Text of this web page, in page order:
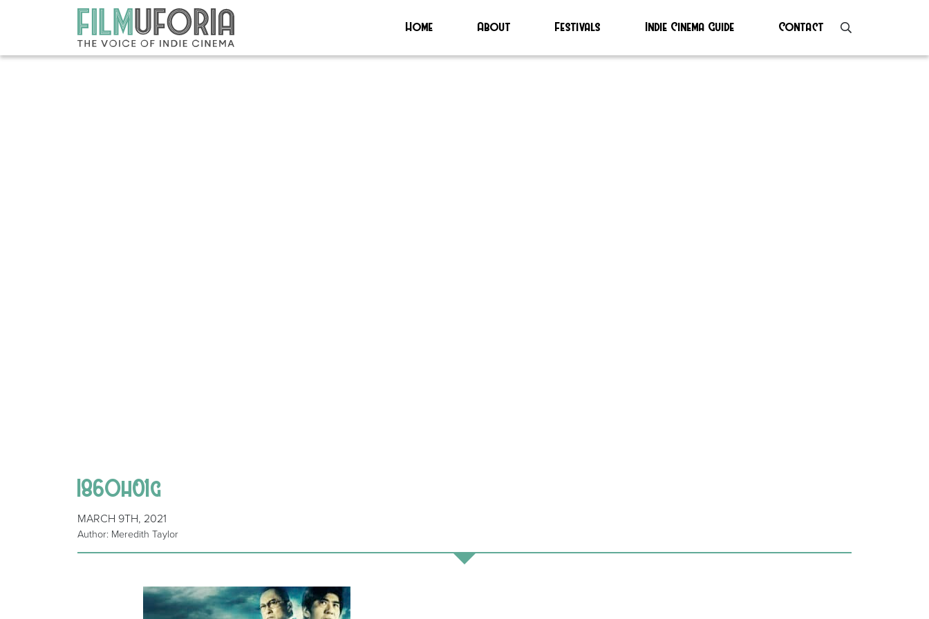
Home About Festivals Indie Cinema Guide Contact
I86Oh01g
MARCH 9TH, 2021
Author: Meredith Taylor